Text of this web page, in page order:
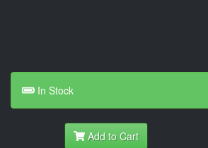
In Stock
Add to Cart